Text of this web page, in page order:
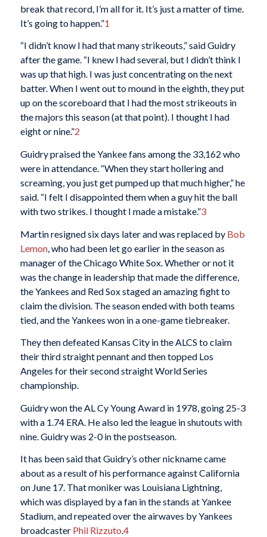
break that record, I’m all for it. It’s just a matter of time.
It’s going to happen.”1
“I didn’t know I had that many strikeouts,” said Guidry
after the game. “I knew I had several, but I didn’t think I
was up that high. I was just concentrating on the next
batter. When I went out to mound in the eighth, they put
up on the scoreboard that I had the most strikeouts in
the majors this season (at that point). I thought I had
eight or nine.”2
Guidry praised the Yankee fans among the 33,162 who
were in attendance. “When they start hollering and
screaming, you just get pumped up that much higher,” he
said. “I felt I disappointed them when a guy hit the ball
with two strikes. I thought I made a mistake.”3
Martin resigned six days later and was replaced by Bob
Lemon, who had been let go earlier in the season as
manager of the Chicago White Sox. Whether or not it
was the change in leadership that made the difference,
the Yankees and Red Sox staged an amazing fight to
claim the division. The season ended with both teams
tied, and the Yankees won in a one-game tiebreaker.
They then defeated Kansas City in the ALCS to claim
their third straight pennant and then topped Los
Angeles for their second straight World Series
championship.
Guidry won the AL Cy Young Award in 1978, going 25-3
with a 1.74 ERA. He also led the league in shutouts with
nine. Guidry was 2-0 in the postseason.
It has been said that Guidry’s other nickname came
about as a result of his performance against California
on June 17. That moniker was Louisiana Lightning,
which was displayed by a fan in the stands at Yankee
Stadium, and repeated over the airwaves by Yankees
broadcaster Phil Rizzuto.4